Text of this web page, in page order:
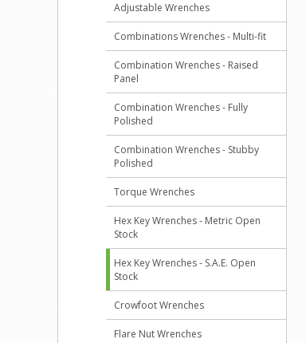
Adjustable Wrenches
Combinations Wrenches - Multi-fit
Combination Wrenches - Raised
Panel
Combination Wrenches - Fully
Polished
Combination Wrenches - Stubby
Polished
Torque Wrenches
Hex Key Wrenches - Metric Open
Stock
Hex Key Wrenches - S.A.E. Open
Stock
Crowfoot Wrenches
Flare Nut Wrenches